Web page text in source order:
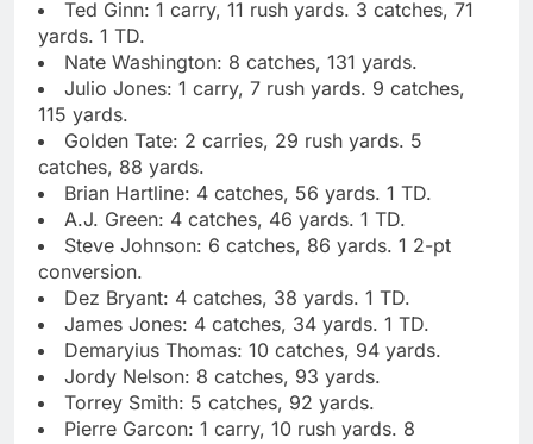
Ted Ginn: 1 carry, 11 rush yards. 3 catches, 71
yards. 1 TD.
Nate Washington: 8 catches, 131 yards.
Julio Jones: 1 carry, 7 rush yards. 9 catches,
115 yards.
Golden Tate: 2 carries, 29 rush yards. 5
catches, 88 yards.
Brian Hartline: 4 catches, 56 yards. 1 TD.
A.J. Green: 4 catches, 46 yards. 1 TD.
Steve Johnson: 6 catches, 86 yards. 1 2-pt
conversion.
Dez Bryant: 4 catches, 38 yards. 1 TD.
James Jones: 4 catches, 34 yards. 1 TD.
Demaryius Thomas: 10 catches, 94 yards.
Jordy Nelson: 8 catches, 93 yards.
Torrey Smith: 5 catches, 92 yards.
Pierre Garcon: 1 carry, 10 rush yards. 8